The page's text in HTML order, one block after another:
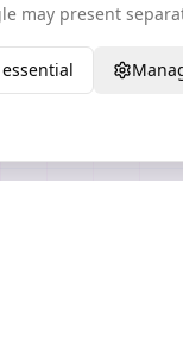
may present